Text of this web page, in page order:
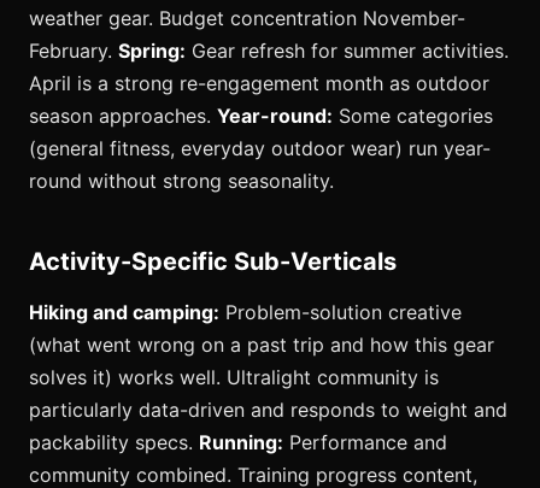
weather gear. Budget concentration November-
February. Spring: Gear refresh for summer activities.
April is a strong re-engagement month as outdoor
season approaches. Year-round: Some categories
(general fitness, everyday outdoor wear) run year-
round without strong seasonality.
Activity-Specific Sub-Verticals
Hiking and camping: Problem-solution creative
(what went wrong on a past trip and how this gear
solves it) works well. Ultralight community is
particularly data-driven and responds to weight and
packability specs. Running: Performance and
community combined. Training progress content,